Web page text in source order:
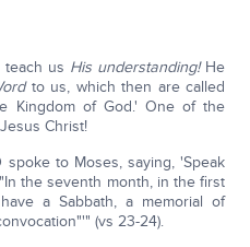
us His understanding!He
to us, which then are called
Kingdom of God.' One of the
Christ!
spoke to Moses, saying, 'Speak
the seventh month, in the first
a Sabbath, a memorial of
(vs 23-24).